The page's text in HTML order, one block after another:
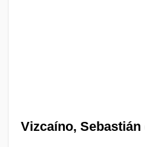
Vizcaíno, Sebastián